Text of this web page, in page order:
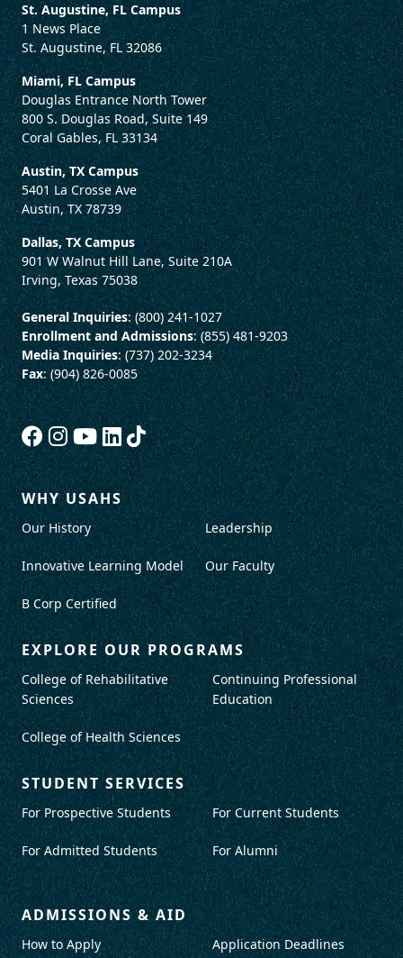
St. Augustine, FL Campus
1 News Place
St. Augustine, FL 32086
Miami, FL Campus
Douglas Entrance North Tower
800 S. Douglas Road, Suite 149
Coral Gables, FL 33134
Austin, TX Campus
5401 La Crosse Ave
Austin, TX 78739
Dallas, TX Campus
901 W Walnut Hill Lane, Suite 210A
Irving, Texas 75038
General Inquiries: (800) 241-1027
Enrollment and Admissions: (855) 481-9203
Media Inquiries: (737) 202-3234
Fax: (904) 826-0085
WHY USAHS
Our History
Innovative Learning Model
B Corp Certified
Leadership
Our Faculty
EXPLORE OUR PROGRAMS
College of Rehabilitative
Sciences
College of Health Sciences
Continuing Professional
Education
STUDENT SERVICES
For Prospective Students
For Admitted Students
For Current Students
For Alumni
ADMISSIONS & AID
How to Apply Application Deadlines